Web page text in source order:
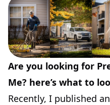
Are you looking for
Me? here’s what to
Recently, I published